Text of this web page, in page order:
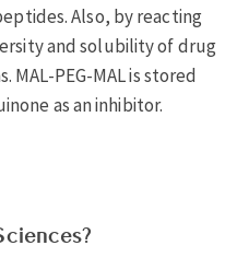
Also, by reacting
and solubility of drug
PEG-MAL is stored
as an inhibitor.